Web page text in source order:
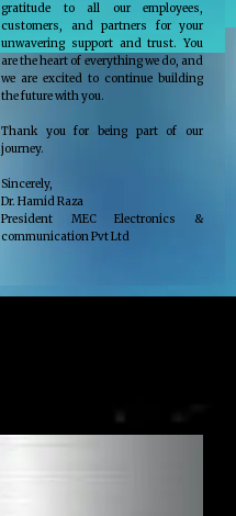
gratitude to all our employees,
customers, and partners for your
unwavering support and trust. You
are the heart of everything we do, and
we are excited to continue building
the future with you.
Thank you for being part of our
journey.
Sincerely,
Dr. Hamid Raza
President MEC Electronics &
communication Pvt Ltd